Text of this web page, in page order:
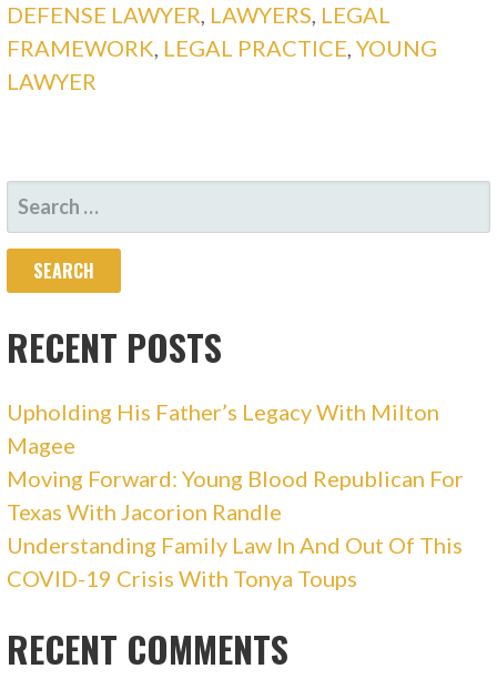
DEFENSE LAWYER, LAWYERS, LEGAL
FRAMEWORK, LEGAL PRACTICE,YOUNG
LAWYER
SEARCH
FOR:
RECENT POSTS
Upholding His Father’s Legacy With Milton
Magee
Moving Forward: Young Blood Republican For
Texas With Jacorion Randle
Understanding Family Law In And Out Of This
COVID-19 Crisis With Tonya Toups
RECENT COMMENTS